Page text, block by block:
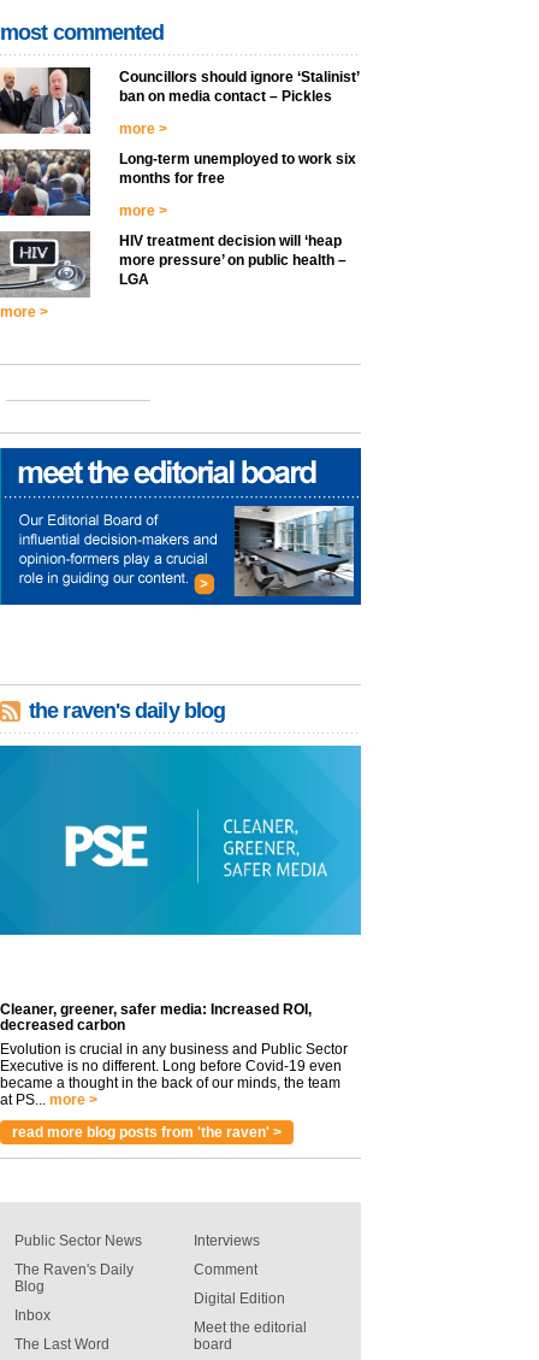
most commented
Councillors should ignore ‘Stalinist’
ban on media contact – Pickles
more >
Long-term unemployed to work six
months for free
more >
HIV treatment decision will ‘heap
more pressure’ on public health –
LGA
more >
the raven's daily blog
Cleaner, greener, safer media: Increased ROI,
decreased carbon
Evolution is crucial in any business and Public Sector
Executive is no different. Long before Covid-19 even
became a thought in the back of our minds, the team
at PS... more >
read more blog posts from 'the raven' >
Public Sector News
The Raven's Daily
Blog
Inbox
The Last Word
Interviews
Comment
Digital Edition
Meet the editorial
board